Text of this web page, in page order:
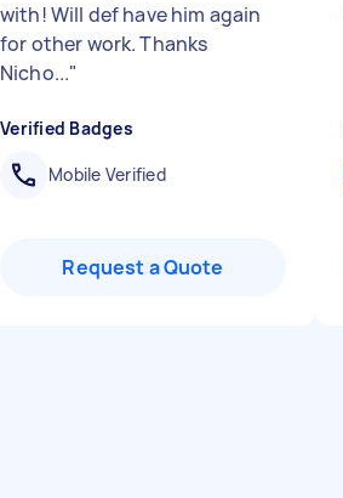
with! Will def have him again
for other work. Thanks
Nicho..."
Verified Badges
Mobile Verified
Request a Quote